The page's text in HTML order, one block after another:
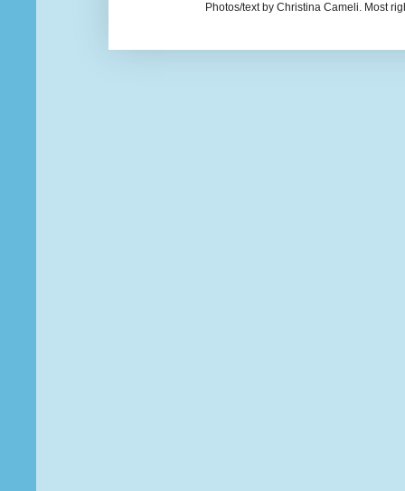
Photos/text by Christina Cameli. Most